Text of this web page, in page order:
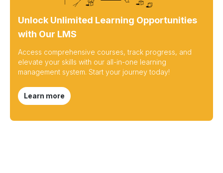
Unlock Unlimited Learning Opportunities
with Our LMS
Access comprehensive courses, track progress, and
elevate your skills with our all-in-one learning
management system. Start your journey today!
Learn more